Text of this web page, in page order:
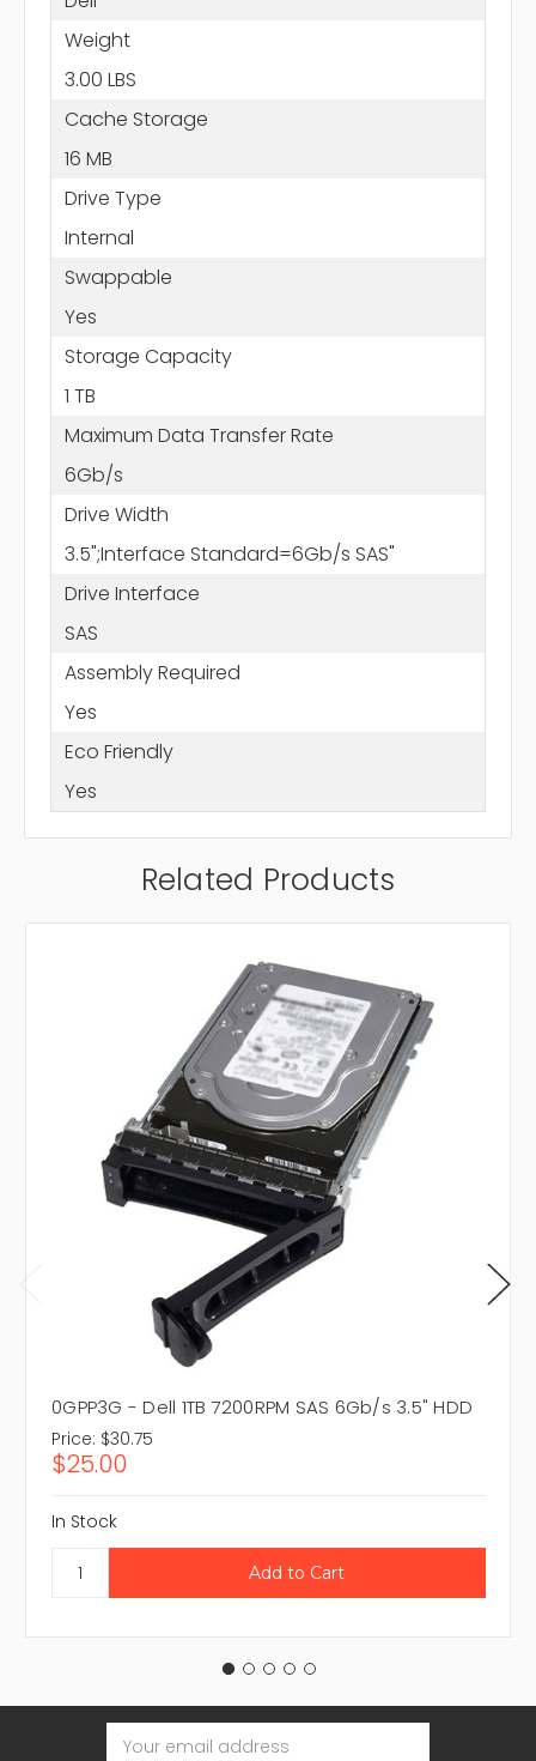
Weight
3.00 LBS
Cache Storage
16 MB
Drive Type
Internal
Swappable
Yes
Storage Capacity
1 TB
Maximum Data Transfer Rate
6Gb/s
Drive Width
3.5";Interface Standard=6Gb/s SAS"
Drive Interface
SAS
Assembly Required
Yes
Eco Friendly
Yes
Related Products
0GPP3G - Dell 1TB 7200RPM SAS 6Gb/s 3.5" HDD
Price: $30.75
$25.00
In Stock
Email
Address